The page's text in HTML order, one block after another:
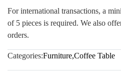
For international transactions, a
of 5 pieces is required. We also
orders.
Categories:Furniture,Coffee Table